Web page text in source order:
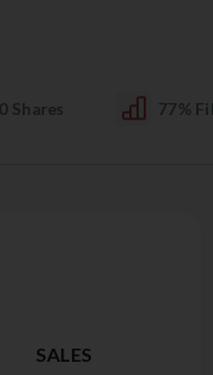
0 Shares 77%
SALES